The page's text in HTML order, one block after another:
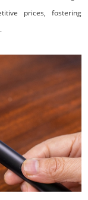
prices, fostering